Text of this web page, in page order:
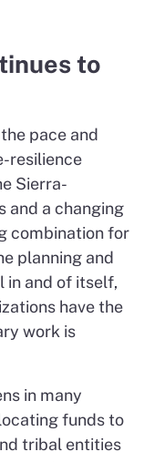
to
pace and
resilience
Sierra-
and a changing
combination for
planning and
in and of itself,
have the
work is
in many
funds to
tribal entities